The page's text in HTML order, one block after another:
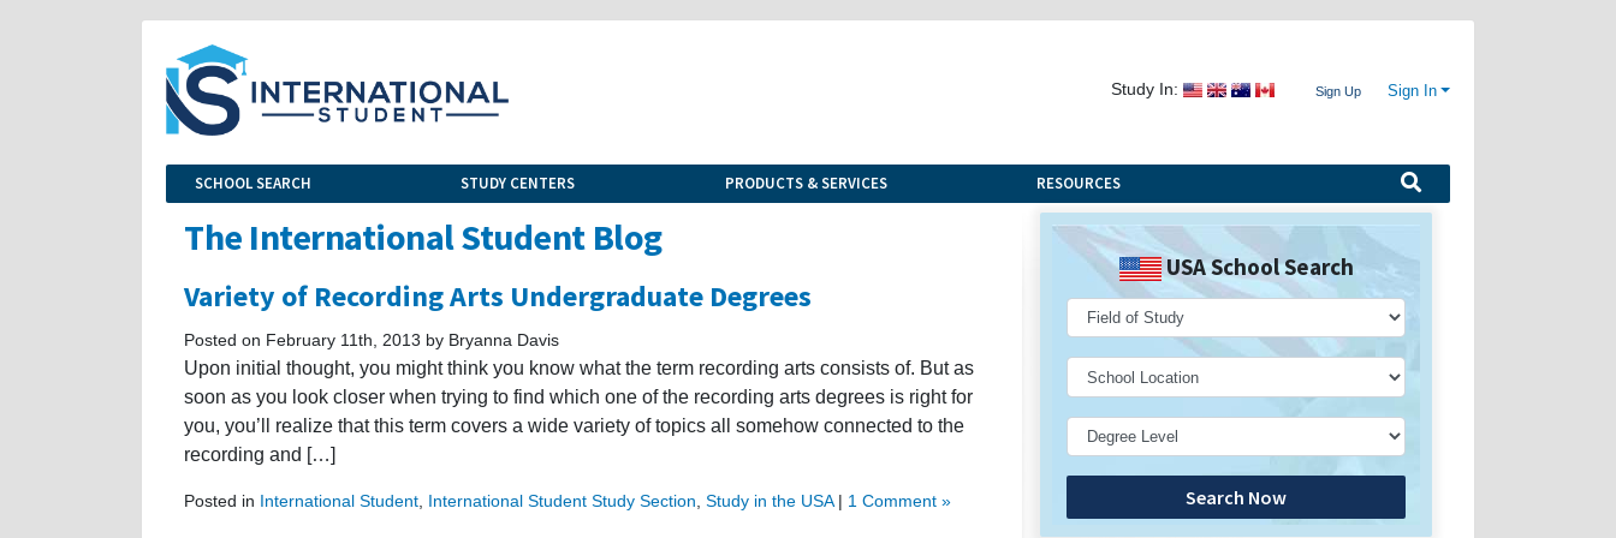
Study In: Sign Up Sign In
SCHOOL SEARCH STUDY CENTERS PRODUCTS & SERVICES RESOURCES
The International Student Blog
Variety of Recording Arts Undergraduate Degrees
Posted on February 11th, 2013 by Bryanna Davis
Upon initial thought, you might think you know what the term recording arts consists of. But as
soon as you look closer when trying to find which one of the recording arts degrees is right for
you, you’ll realize that this term covers a wide variety of topics all somehow connected to the
recording and […]
Posted in International Student International Student Study Section Study in the USA| 1 Comment »
USA School Search
Search Now